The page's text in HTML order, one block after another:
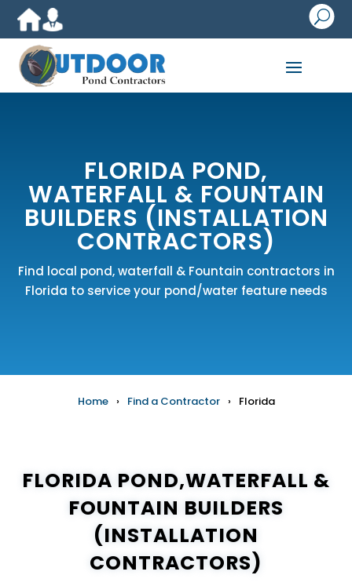
U
FLORIDA POND,
WATERFALL & FOUNTAIN
BUILDERS (INSTALLATION
CONTRACTORS)
Find local pond, waterfall & Fountain contractors in
Florida to service your pond/water feature needs
Home › Find a Contractor › Florida
FLORIDA POND,WATERFALL &
FOUNTAIN BUILDERS
(INSTALLATION
CONTRACTORS)